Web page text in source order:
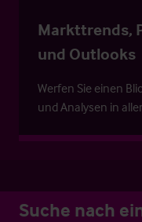
Markttrends,
und Outlooks
Werfen Sie einen
und Analysen in
Suche nach